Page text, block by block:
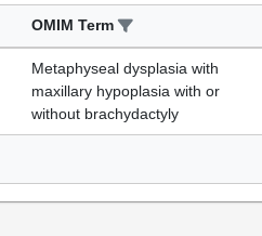
OMIM Term
Metaphyseal dysplasia with
maxillary hypoplasia with or
without brachydactyly